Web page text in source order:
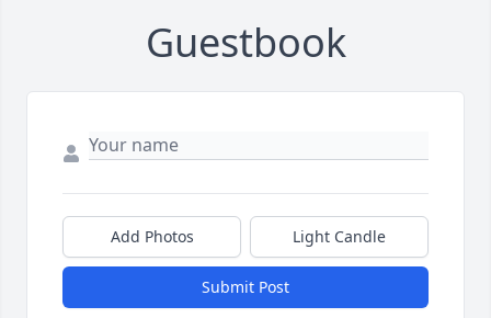
Guestbook
Add Photos Light Candle
Submit Post